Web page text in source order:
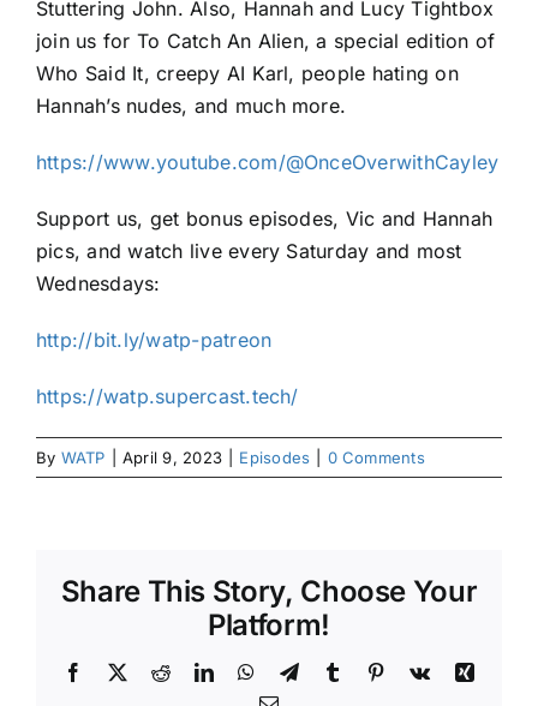
Stuttering John. Also, Hannah and Lucy Tightbox
join us for To Catch An Alien, a special edition of
Who Said It, creepy AI Karl, people hating on
Hannah’s nudes, and much more.
https://www.youtube.com/@OnceOverwithCayley
Support us, get bonus episodes, Vic and Hannah
pics, and watch live every Saturday and most
Wednesdays:
http://bit.ly/watp-patreon
https://watp.supercast.tech/
By WATP April 9, 2023 Episodes 0 Comments
Share This Story, Choose Your
Platform!
Facebook
X RedditLinkedInWhatsApp
TelegramTumblr Pinterest
Vk
Xing